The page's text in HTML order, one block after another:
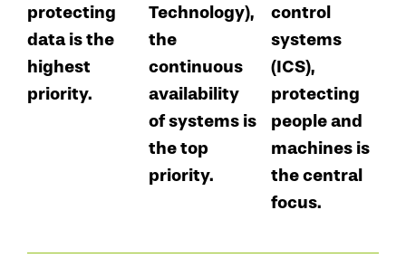
protecting
data is the
highest
priority.
Technology),
the
continuous
availability
of systems is
the top
priority.
control
systems
(ICS),
protecting
people and
machines is
the central
focus.